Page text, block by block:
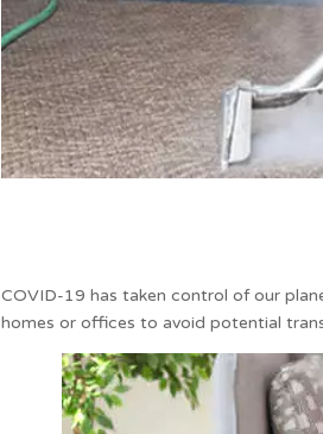
COVID-19 has taken control of our
homes or offices to avoid potential